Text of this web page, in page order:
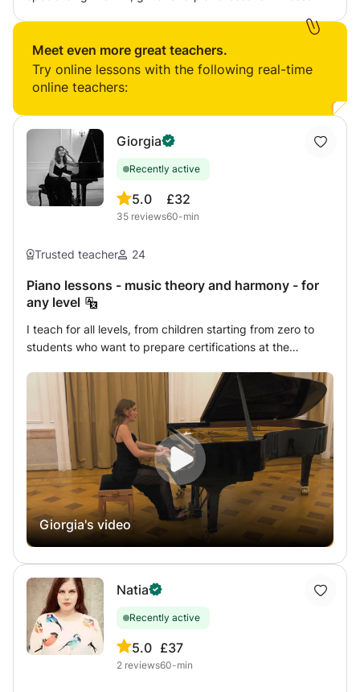
term learning.
Meet even more great teachers.
Try online lessons with the following real-time
online teachers:
Giorgia
Recently active
5.0
35 reviews
£32
60-min
Trusted teacher 24
Piano lessons - music theory and harmony - for
any level
I teach for all levels, from children starting from zero to
students who want to prepare certifications at the
curious of any age. I firmly believe in the importance of
knowing how to read music and this is exactly what I
teach first, obviously adapting the method to the age of
my students: knowing how to read music is knowing one
more language, which, if learned well, won’t ever be
forgotten (like riding a bicycle!) and it is an invaluable
wealth. Starting from that point I teach the position of the
hand, the arm and the whole body at the piano, the
fundamentals of the piano technique (giving great
importance to the percussive movement of the finger and
language, the expression of the personality through the
keyboard, the search for touch and knowledge of piano
repertoire.
Giorgia's video
Natia
Recently active
5.0
2 reviews
£37
60-min